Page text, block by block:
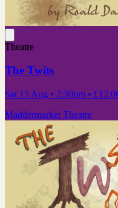
Theatre
The Twits
Sat 15 Aug • 2:30pm •
Maddermarket Theatre